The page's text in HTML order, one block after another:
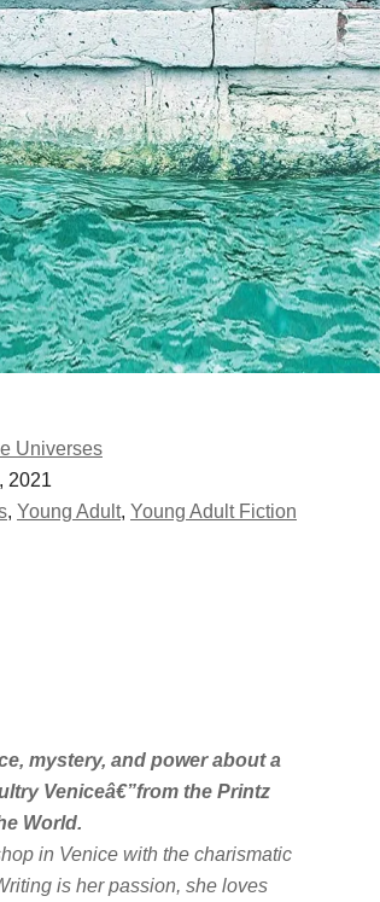
Universes
2021
, Young Adult, Young Adult Fiction
mystery, and power about a
Veniceâ€”from the Printz
World.
in Venice with the charismatic
is her passion, she loves